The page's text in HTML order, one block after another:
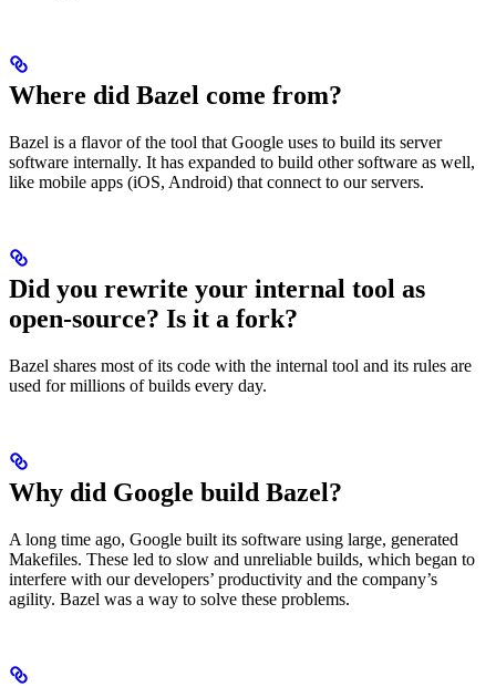
Where did Bazel come from?
Bazel is a flavor of the tool that Google uses to build its server
software internally. It has expanded to build other software as well,
like mobile apps (iOS, Android) that connect to our servers.
Did you rewrite your internal tool as
open-source? Is it a fork?
Bazel shares most of its code with the internal tool and its rules are
used for millions of builds every day.
Why did Google build Bazel?
A long time ago, Google built its software using large, generated
Makefiles. These led to slow and unreliable builds, which began to
interfere with our developers’ productivity and the company’s
agility. Bazel was a way to solve these problems.